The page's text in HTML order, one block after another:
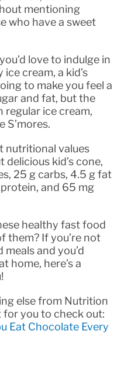
mentioning
who have a sweet
love to indulge in
cream, a kid’s
to make you feel a
and fat, but the
regular ice cream,
S’mores.
nutritional values
delicious kid’s cone,
25 g carbs, 4.5 g fat
and 65 mg
healthy fast food
them? If you’re not
and you’d
home, here’s a
else from Nutrition
for you to check out:
Eat Chocolate Every